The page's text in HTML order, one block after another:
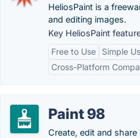
HeliosPaint is a
and editing images.
Key HeliosPaint
Free to Use
Simple
Cross-Platform
Paint 98
Create, edit and